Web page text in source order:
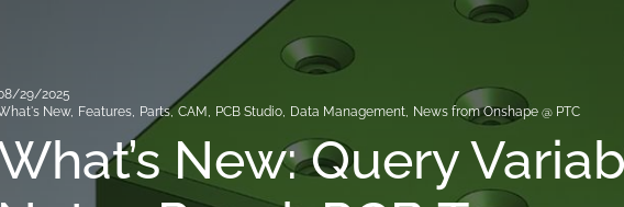
29/2025
New, Features, Parts, CAM , PCB Studio, Data Management, News from Onshape @ PTC
New: Query